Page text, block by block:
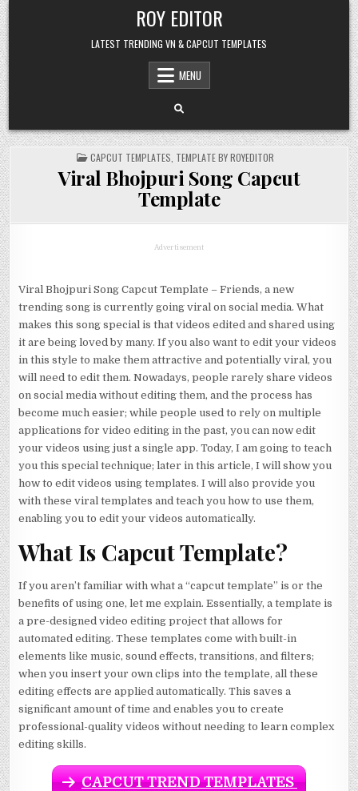
Skip
to
content
ROY EDITOR
LATEST TRENDING VN & CAPCUT TEMPLATES
MENU
POSTED
IN
CAPCUT TEMPLATES TEMPLATE BY ROYEDITOR
Viral Bhojpuri Song Capcut
Template
Advertisement
Viral Bhojpuri Song Capcut Template – Friends, a new
trending song is currently going viral on social media. What
makes this song special is that videos edited and shared using
it are being loved by many. If you also want to edit your videos
in this style to make them attractive and potentially viral, you
will need to edit them. Nowadays, people rarely share videos
on social media without editing them, and the process has
become much easier; while people used to rely on multiple
applications for video editing in the past, you can now edit
your videos using just a single app. Today, I am going to teach
you this special technique; later in this article, I will show you
how to edit videos using templates. I will also provide you
with these viral templates and teach you how to use them,
enabling you to edit your videos automatically.
What Is Capcut Template?
If you aren’t familiar with what a “capcut template” is or the
benefits of using one, let me explain. Essentially, a template is
a pre-designed video editing project that allows for
automated editing. These templates come with built-in
elements like music, sound effects, transitions, and filters;
when you insert your own clips into the template, all these
editing effects are applied automatically. This saves a
significant amount of time and enables you to create
professional-quality videos without needing to learn complex
editing skills.
CAPCUT TREND TEMPLATES